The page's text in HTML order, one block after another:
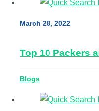
March 28, 2022
Top 10 Packers
Blogs